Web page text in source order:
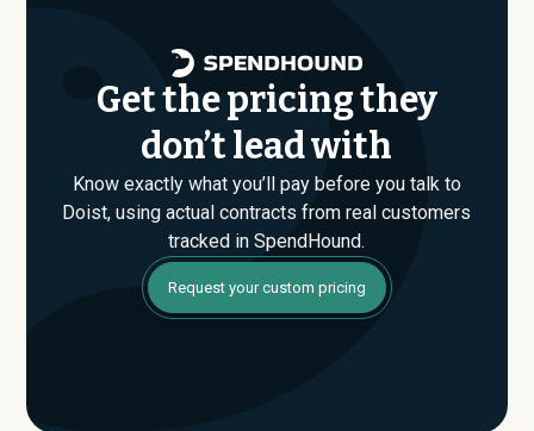
Get the pricing they
don’t lead with
Know exactly what you’ll pay before you talk to
Doist, using actual contracts from real customers
tracked in SpendHound.
Request your custom pricing